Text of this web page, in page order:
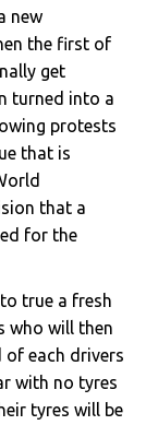
new
the first of
get
turned into a
protests
that is
that a
for the
true a fresh
who will then
of each drivers
with no tyres
tyres will be